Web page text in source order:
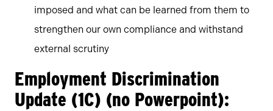
imposed and what can be learned from them to
strengthen our own compliance and withstand
external scrutiny
Employment Discrimination
Update (1C) (no Powerpoint):